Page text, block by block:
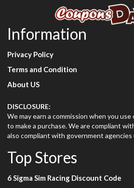
Information
Privacy Policy
Terms and Condition
About US
DISCLOSURE:
We may earn a commission when you
to make a purchase. We are compliant
also compliant with government agencies
Top Stores
6 Sigma Sim Racing Discount Code